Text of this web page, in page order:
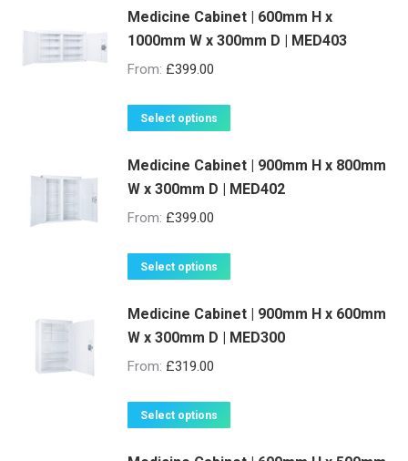
Medicine Cabinet | 600mm H x
1000mm W x 300mm D | MED403
From: £399.00
Select options
has
multiple
be
chosen
Medicine Cabinet | 900mm H x 800mm
W x 300mm D | MED402
From: £399.00
Select options
has
multiple
Medicine Cabinet | 900mm H x 600mm
W x 300mm D | MED300
From: £319.00
Select options